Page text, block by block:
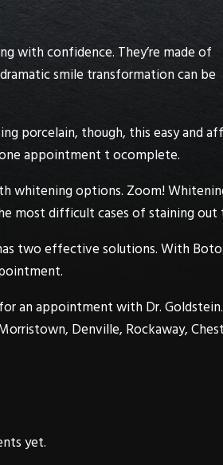
with confidence. They’re made of
smile transformation can be
porcelain, though, this easy and
appointment t ocomplete.
whitening options. Zoom!
most difficult cases of staining out
two effective solutions. With
an appointment with Dr. Goldstein
, Denville, Rockaway,
yet.